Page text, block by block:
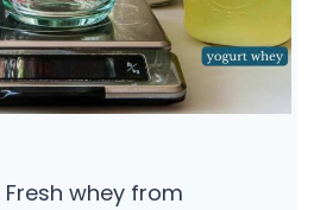
Fresh whey from